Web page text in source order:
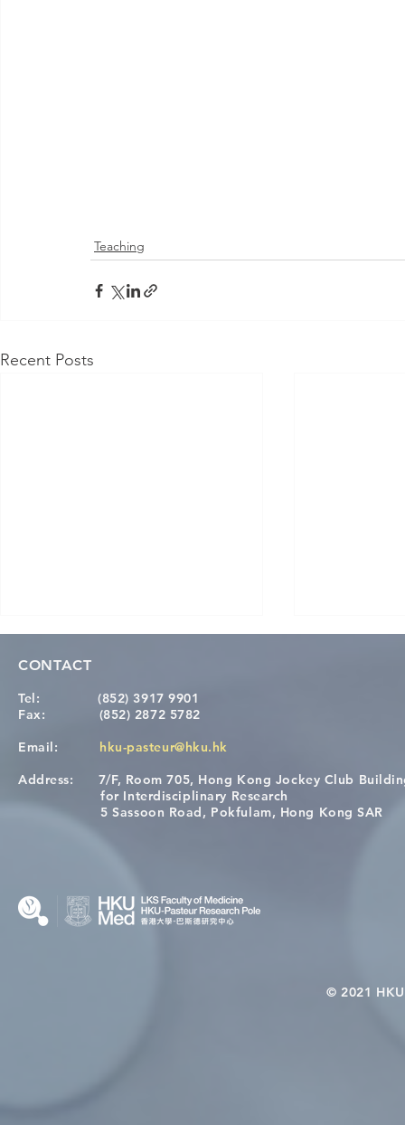
Teaching
Recent Posts
[Applications Closed] 12th
HKU-Pasteur Immunology
Wai on
CONTACT
Tel:
(852) 3917 9901
Fax: (852) 2872 5782
Email: hku-pasteur@hku.hk
Address: 7/F, Room 705, Hong Kong Jockey Club
for Interdisciplinary Research
5 Sassoon Road, Pokfulam, Hong Kong SAR
© 2021